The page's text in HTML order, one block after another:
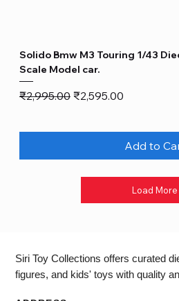
Solido Bmw M3 Touring 1/43
Scale Model car.
Regular Price
₹2,995.00 Sale Price
₹2,595.00
Add to
Load More
Siri Toy Collections offers curated
figures, and kids' toys with quality